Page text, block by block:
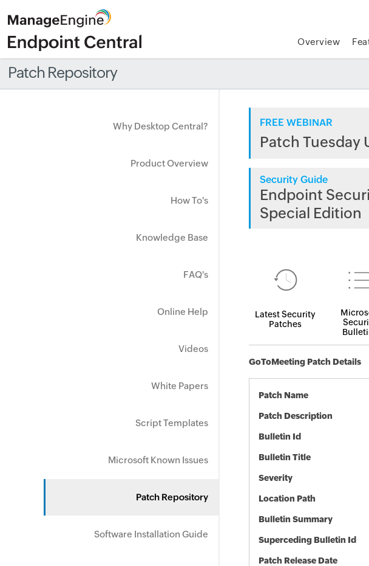
Overview
Patch Repository
Why Desktop Central?
Product Overview
How To's
Knowledge Base
FAQ's
Online Help
Videos
White Papers
Script Templates
Microsoft Known Issues
Patch Repository
Software Installation Guide
FREE WEBINAR
Patch Tuesday
Security Guide
Endpoint
Special Edition
Latest Security
Patches
GoToMeeting Patch Details
Patch Name
Patch Description
Bulletin Id
Bulletin Title
Severity
Location Path
Bulletin Summary
Superceding Bulletin Id
Patch Release Date